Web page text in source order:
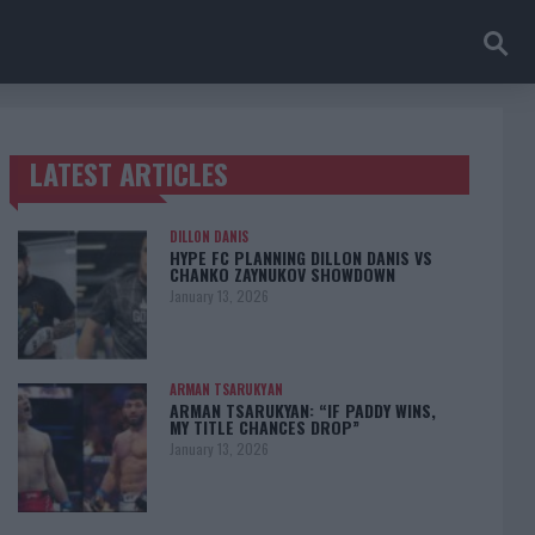
TRENDING POSTS
LATEST ARTICLES
DILLON DANIS
HYPE FC PLANNING DILLON DANIS VS
CHANKO ZAYNUKOV SHOWDOWN
January 13, 2026
ARMAN TSARUKYAN
ARMAN TSARUKYAN: “IF PADDY WINS,
MY TITLE CHANCES DROP”
January 13, 2026